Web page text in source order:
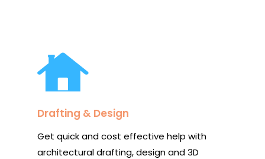
Drafting & Design
Get quick and cost effective help with
architectural drafting, design and 3D